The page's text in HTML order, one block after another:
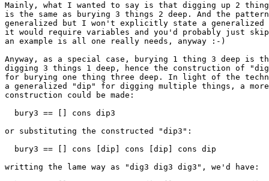
Mainly, what I wanted to say is that digging up 2
is the same as burying 3 things 2 deep. And the
generalized but I won't explicitly state a generalized
it would require variables and you'd probably just
an example is all one really needs, anyway :-)
Anyway, as a special case, burying 1 thing 3 deep is
digging 3 things 1 deep, hence the construction of
for burying one thing three deep. In light of the
a generalized "dip" for digging multiple things, a
construction could be made:
  bury3 == [] cons dip3
or substituting the constructed "dip3":
  bury3 == [] cons [dip] cons [dip] cons dip
writting the lame way as "dig3 dig3 dig3", we'd have: